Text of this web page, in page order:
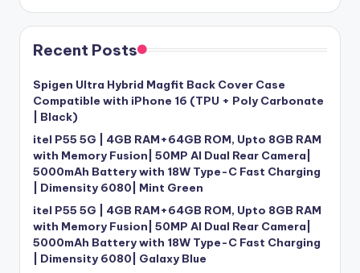
Recent Posts
Spigen Ultra Hybrid Magfit Back Cover Case
Compatible with iPhone 16 (TPU + Poly Carbonate
| Black)
itel P55 5G | 4GB RAM+64GB ROM, Upto 8GB RAM
with Memory Fusion| 50MP AI Dual Rear Camera|
5000mAh Battery with 18W Type-C Fast Charging
| Dimensity 6080| Mint Green
itel P55 5G | 4GB RAM+64GB ROM, Upto 8GB RAM
with Memory Fusion| 50MP AI Dual Rear Camera|
5000mAh Battery with 18W Type-C Fast Charging
| Dimensity 6080| Galaxy Blue